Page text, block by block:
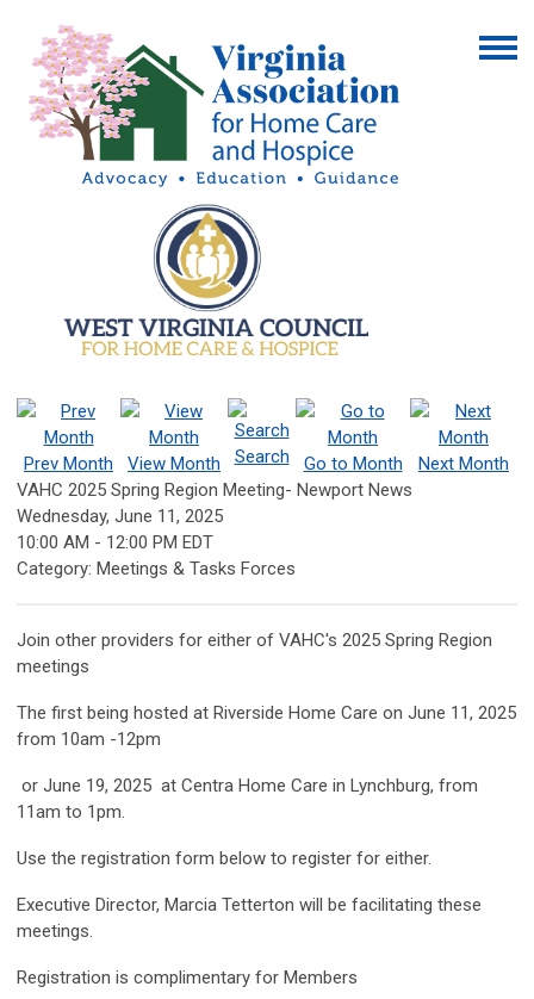
Prev Month View Month Search Go to Month
Next Month
VAHC 2025 Spring Region Meeting- Newport News
Wednesday, June 11, 2025
10:00 AM - 12:00 PM EDT
Category: Meetings & Tasks Forces
Join other providers for either of VAHC's 2025 Spring Region
meetings
The first being hosted at Riverside Home Care on June 11, 2025
from 10am -12pm
or June 19, 2025 at Centra Home Care in Lynchburg, from
11am to 1pm.
Use the registration form below to register for either.
Executive Director, Marcia Tetterton will be facilitating these
meetings.
Registration is complimentary for Members